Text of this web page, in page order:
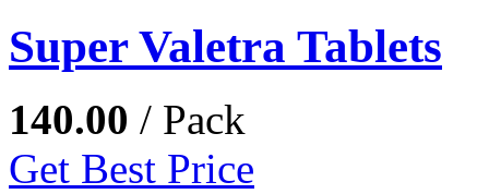
Super Valetra Tablets
140.00 / Pack
Get Best Price